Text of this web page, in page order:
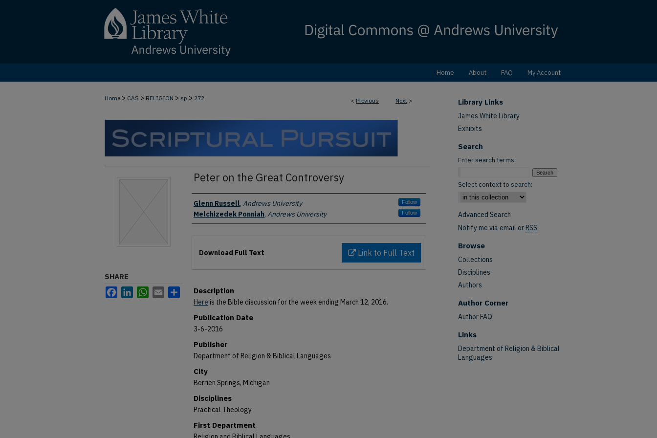
Home About FAQ My Account
< Previous Next >
Home > CAS > RELIGION > sp > 272
Peter on the Great Controversy
Authors
Glenn Russell, Andrews University Follow
Melchizedek Ponniah, Andrews University Follow
Link to Full Text
Download Full Text
Description
Here is the Bible discussion for the week ending March 12, 2016.
Publication Date
3-6-2016
Publisher
Department of Religion & Biblical Languages
City
Berrien Springs, Michigan
Disciplines
Practical Theology
First Department
SHARE
FacebookLinkedInWhatsApp
Email Share
Library Links
James White Library
Exhibits
Search
Enter search terms:
Select context to search:
Advanced Search
Notify me via email orRSS
Browse
Collections
Disciplines
Authors
Author Corner
Author FAQ
Links
Department of Religion & Biblical
Languages